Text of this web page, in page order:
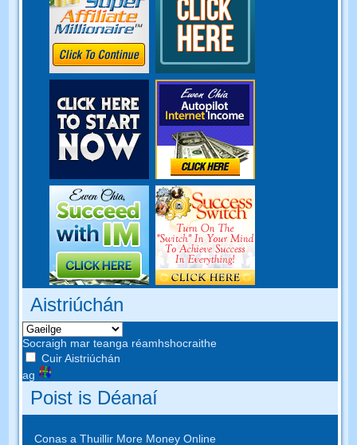
Aistriúchán
Socraigh mar teanga réamhshocraithe
Cuir Aistriúchán
ag
Poist is Déanaí
Conas a Thuillir More Money Online